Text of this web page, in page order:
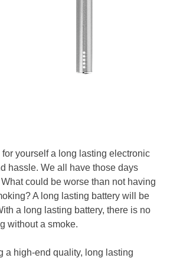
yourself a long lasting electronic
hassle. We all have those days
could be worse than not having
A long lasting battery will be
a long lasting battery, there is no
without a smoke.
a high-end quality, long lasting